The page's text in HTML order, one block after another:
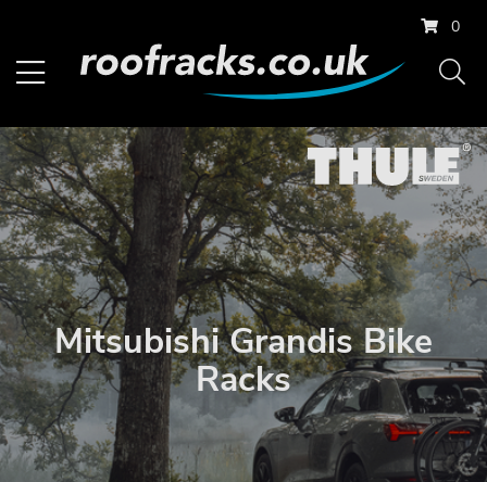
0
Mitsubishi Grandis Bike
Racks